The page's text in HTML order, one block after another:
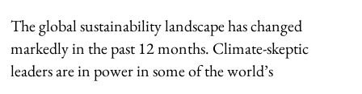
The global sustainability landscape has changed
markedly in the past 12 months. Climate-skeptic
leaders are in power in some of the world’s